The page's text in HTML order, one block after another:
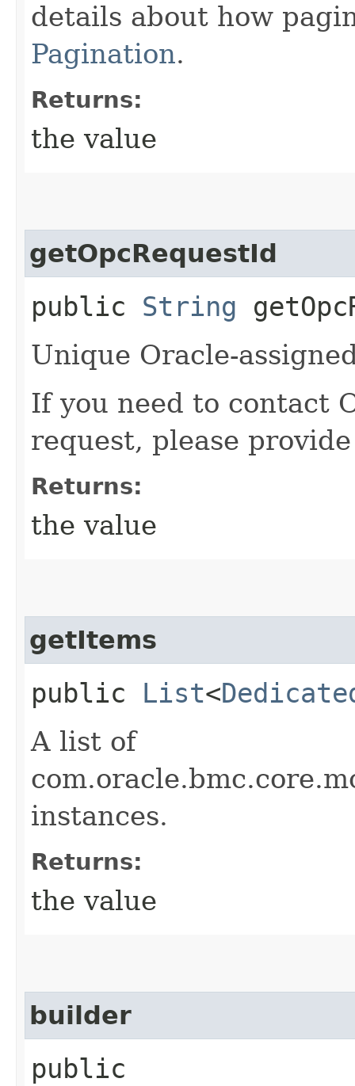
details about how
Pagination.
Returns:
the value
getOpcRequestId
public String
Unique Oracle-
If you need to contact
request, please
Returns:
the value
getItems
public List<
A list of
instances.
Returns:
the value
builder
public